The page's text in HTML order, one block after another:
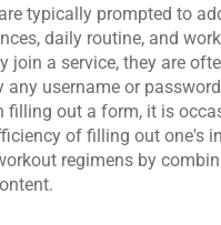
typically prompted to
daily routine, and
a service, they are
username or
filling out a form, it is
of filling out one's
regimens by